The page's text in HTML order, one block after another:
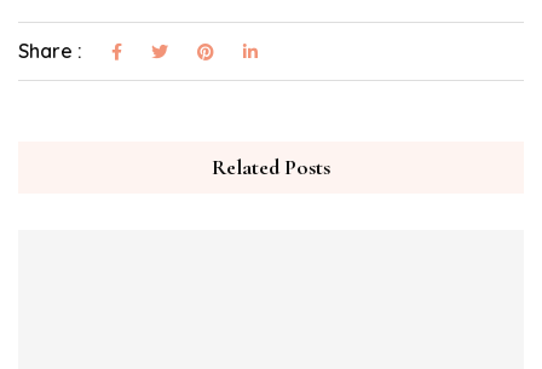
Share :
Related Posts